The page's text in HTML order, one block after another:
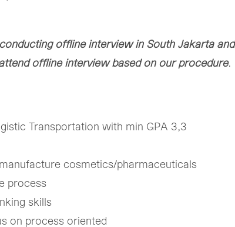
offline interview in South Jakarta and
offline interview based on our procedure.
Transportation with min GPA 3,3​
cosmetics/pharmaceuticals​
process
skills
on process oriented